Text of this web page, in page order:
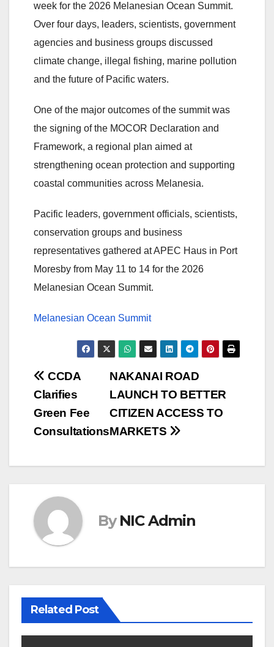
week for the 2026 Melanesian Ocean Summit.
Over four days, leaders, scientists, government
agencies and business groups discussed
climate change, illegal fishing, marine pollution
and the future of Pacific waters.
One of the major outcomes of the summit was
the signing of the MOCOR Declaration and
Framework, a regional plan aimed at
strengthening ocean protection and supporting
coastal communities across Melanesia.
Pacific leaders, government officials, scientists,
conservation groups and business
representatives gathered at APEC Haus in Port
Moresby from May 11 to 14 for the 2026
Melanesian Ocean Summit.
Melanesian Ocean Summit
Post
navigation
NAKANAI ROAD
LAUNCH TO BETTER
CITIZEN ACCESS TO
MARKETS
CCDA
Clarifies
Green Fee
Consultations
By NIC Admin
Related Post